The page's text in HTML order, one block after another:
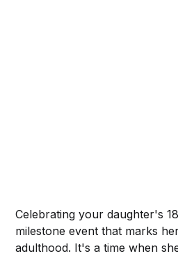
Celebrating your daughter's
milestone event that marks
adulthood. It's a time when